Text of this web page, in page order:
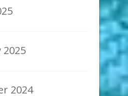
2024